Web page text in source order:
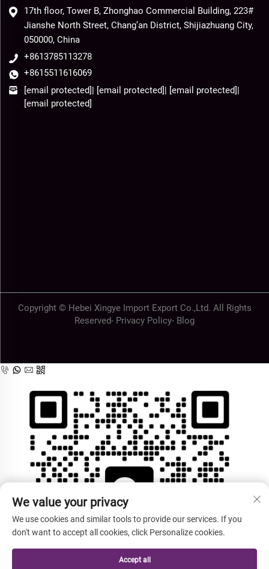
17th floor, Tower B, Zhonghao Commercial Building, 223#
Jianshe North Street, Chang’an District, Shijiazhuang City,
050000, China
+8613785113278
+8615511616069
[email protected]| [email protected]| [email protected]|
[email protected]
Copyright © Hebei Xingye Import Export Co.,Ltd. All Rights
Reserved- Privacy Policy- Blog
We value your privacy
We use cookies and similar tools to provide our services. If you
don't want to accept all cookies, click Personalize cookies.
Accept all